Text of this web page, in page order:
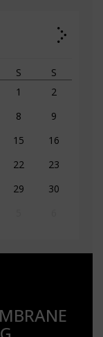
S
S
1
2
8
9
15
16
22
23
29
30